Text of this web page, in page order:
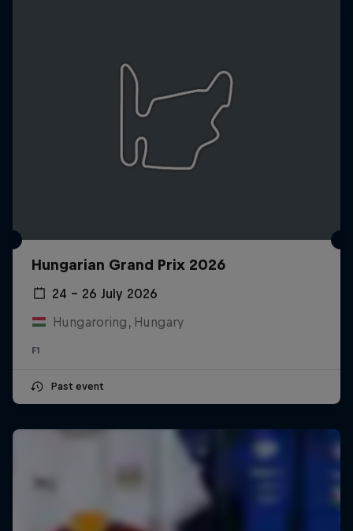
Hungarian Grand Prix 2026
24 – 26 July 2026
Hungaroring, Hungary
F1
Past event